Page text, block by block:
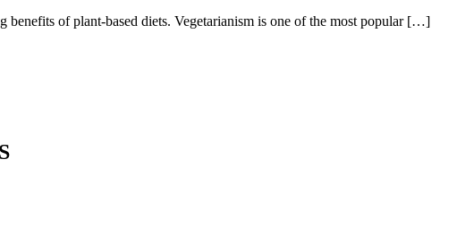
of plant-based diets. Vegetarianism is one of the most popular […]